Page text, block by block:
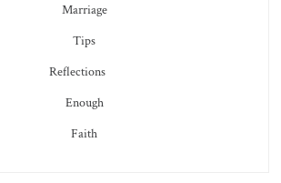
Marriage
Tips
Reflections
Enough
Faith